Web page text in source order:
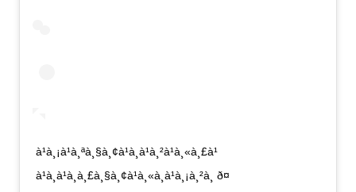
à¹à¸¡à¹à¸ªà¸§à¸¢à¹à¸à¹à¸²à¹à¸«à¸£à¹
à¹à¸à¹à¸à¸£à¸§à¸¢à¹à¸«à¸à¹à¸¡à¸²à¸ ð¤